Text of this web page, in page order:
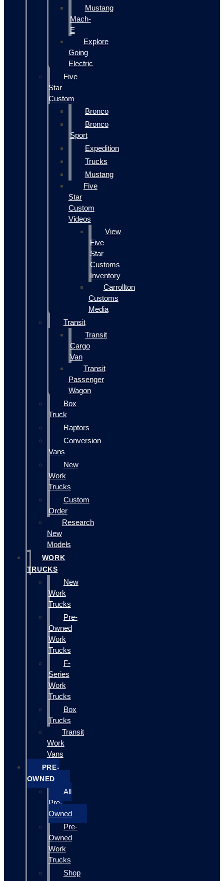
Mustang
Mach-
E
Explore
Going
Electric
Five
Star
Custom
Bronco
Bronco
Sport
Expedition
Trucks
Mustang
Five
Star
Custom
Videos
View
Five
Star
Customs
Inventory
Carrollton
Customs
Media
Transit
Transit
Cargo
Van
Transit
Passenger
Wagon
Box
Truck
Raptors
Conversion
Vans
New
Work
Trucks
Custom
Order
Research
New
Models
WORK
TRUCKS
New
Work
Trucks
Pre-
Owned
Work
Trucks
F-
Series
Work
Trucks
Box
Trucks
Transit
Work
Vans
PRE-
OWNED
All
Pre-
Owned
Pre-
Owned
Work
Trucks
Shop